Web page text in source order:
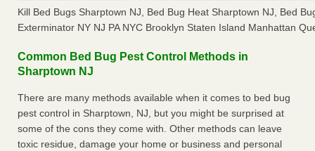
Kill Bed Bugs Sharptown NJ, Bed Bug Heat Sharptown NJ, Bed
Exterminator NY NJ PA NYC Brooklyn Staten Island Manhattan
Common Bed Bug Pest Control Methods in
Sharptown NJ
There are many methods available when it comes to bed bug
pest control in Sharptown, NJ, but you might be surprised at
some of the cons they come with. Other methods can leave
toxic residue, damage your home or business and personal